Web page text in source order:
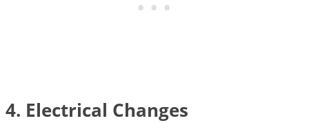
4. Electrical Changes